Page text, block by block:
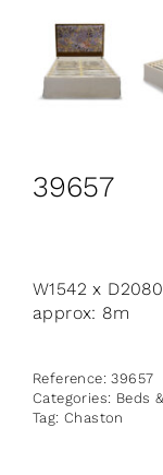
39657
W1542 x
approx: 8m
Reference:39657
Categories: Beds
Tag: Chaston